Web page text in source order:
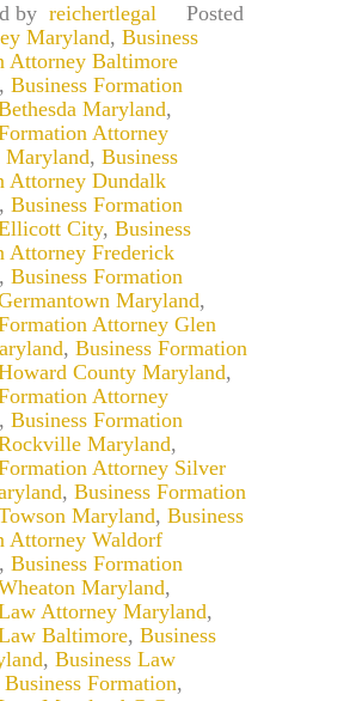
by reichertlegal
Posted
Maryland, Business
Attorney Baltimore
, Business Formation
Maryland,
Attorney
Maryland, Business
Attorney Dundalk
, Business Formation
City, Business
Attorney Frederick
, Business Formation
Maryland,
Attorney Glen
, Business Formation
County Maryland,
Attorney
, Business Formation
Maryland,
Attorney Silver
, Business Formation
Maryland, Business
Attorney Waldorf
, Business Formation
Maryland,
Attorney Maryland,
Baltimore, Business
, Business Law
Formation,